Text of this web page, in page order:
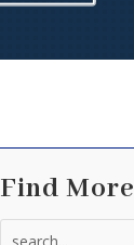
Find More